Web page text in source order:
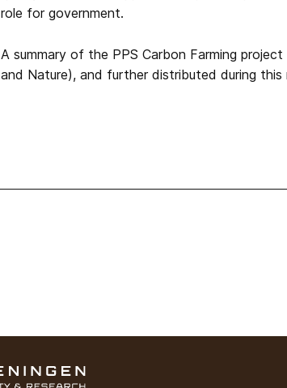
role for government.
A summary of the PPS Carbon Farming
and Nature), and further distributed during this